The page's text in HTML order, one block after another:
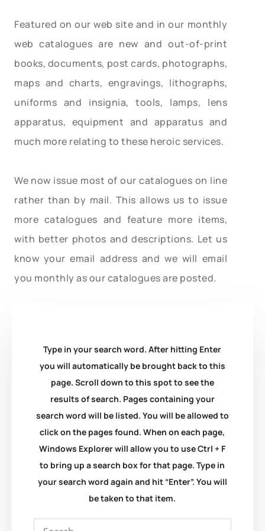
Featured on our web site and in our monthly
web catalogues are new and out-of-print
books, documents, post cards, photographs,
maps and charts, engravings, lithographs,
uniforms and insignia, tools, lamps, lens
apparatus, equipment and apparatus and
much more relating to these heroic services.
We now issue most of our catalogues on line
rather than by mail. This allows us to issue
more catalogues and feature more items,
with better photos and descriptions. Let us
know your email address and we will email
you monthly as our catalogues are posted.
Type in your search word. After hitting Enter
you will automatically be brought back to this
page. Scroll down to this spot to see the
results of search. Pages containing your
search word will be listed. You will be allowed to
click on the pages found. When on each page,
Windows Explorer will allow you to use Ctrl + F
to bring up a search box for that page. Type in
your search word again and hit “Enter”. You will
be taken to that item.